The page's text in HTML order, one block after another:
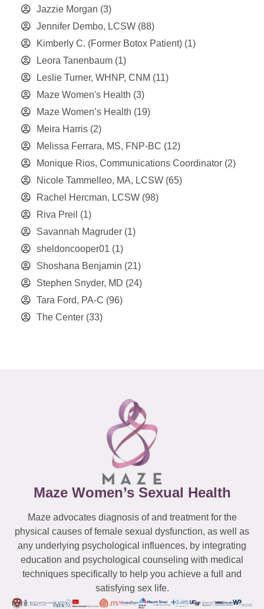
Jazzie Morgan (3)
Jennifer Dembo, LCSW (88)
Kimberly C. (Former Botox Patient) (1)
Leora Tanenbaum (1)
Leslie Turner, WHNP, CNM (11)
Maze Women's Health (3)
Maze Women’s Health (19)
Meira Harris (2)
Melissa Ferrara, MS, FNP-BC (12)
Monique Rios, Communications Coordinator (2)
Nicole Tammelleo, MA, LCSW (65)
Rachel Hercman, LCSW (98)
Riva Preil (1)
Savannah Magruder (1)
sheldoncooper01 (1)
Shoshana Benjamin (21)
Stephen Snyder, MD (24)
Tara Ford, PA-C (96)
The Center (33)
Maze Women’s Sexual Health
Maze advocates diagnosis of and treatment for the
physical causes of female sexual dysfunction, as well as
any underlying psychological influences, by integrating
education and psychological counseling with medical
techniques specifically to help you achieve a full and
satisfying sex life.